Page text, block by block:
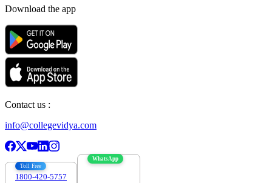
Download the app
Contact us :
info@collegevidya.com
Toll Free
1800-420-5757
WhatsApp